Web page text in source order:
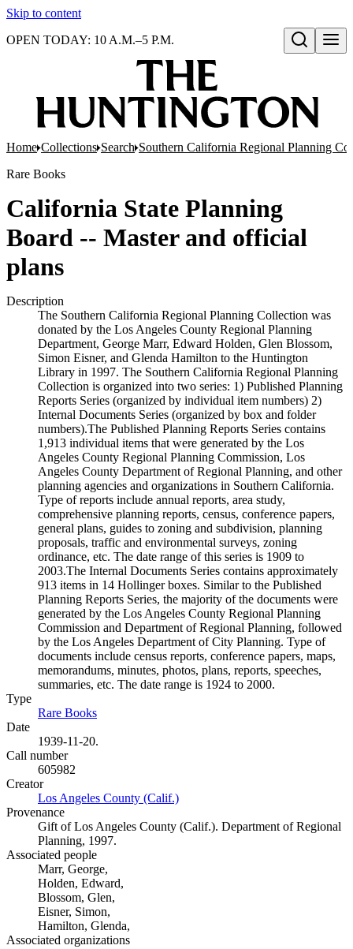
Skip to content
Open search
OPEN TODAY: 10 A.M.–5 P.M.
Home Collections Search Southern California Regional Planning
Rare Books
California State Planning
Board -- Master and official
plans
Description
The Southern California Regional Planning Collection was
donated by the Los Angeles County Regional Planning
Department, George Marr, Edward Holden, Glen Blossom,
Simon Eisner, and Glenda Hamilton to the Huntington
Library in 1997. The Southern California Regional Planning
Collection is organized into two series: 1) Published Planning
Reports Series (organized by individual item numbers) 2)
Internal Documents Series (organized by box and folder
numbers).The Published Planning Reports Series contains
1,913 individual items that were generated by the Los
Angeles County Regional Planning Commission, Los
Angeles County Department of Regional Planning, and other
planning agencies and organizations in Southern California.
Type of reports include annual reports, area study,
comprehensive planning reports, census, conference papers,
general plans, guides to zoning and subdivision, planning
proposals, traffic and environmental surveys, zoning
ordinance, etc. The date range of this series is 1909 to
2003.The Internal Documents Series contains approximately
913 items in 14 Hollinger boxes. Similar to the Published
Planning Reports Series, the majority of the documents were
generated by the Los Angeles County Regional Planning
Commission and Department of Regional Planning, followed
by the Los Angeles Department of City Planning. Type of
documents include census reports, conference papers, maps,
memorandums, minutes, photos, plans, reports, speeches,
summaries, etc. The date range is 1924 to 2000.
Type
Rare Books
Date
1939-11-20.
Call number
605982
Creator
Los Angeles County (Calif.)
Provenance
Gift of Los Angeles County (Calif.). Department of Regional
Planning, 1997.
Associated people
Marr, George,
Holden, Edward,
Blossom, Glen,
Eisner, Simon,
Hamilton, Glenda,
Associated organizations